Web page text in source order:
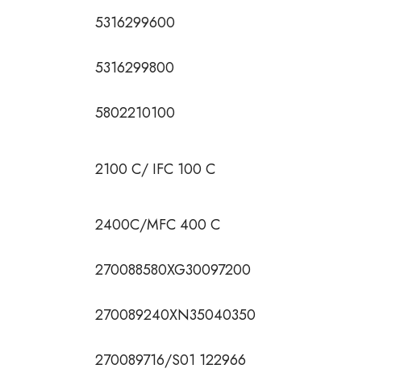
5316299600
5316299800
5802210100
2100 C/ IFC 100 C
2400C/MFC 400 C
270088580XG30097200
270089240XN35040350
270089716/S01 122966